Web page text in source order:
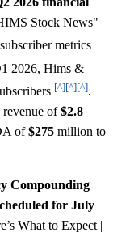
Stock News"
metrics
2026, Hims &
[^][^][^].
of$2.8
of$275 million to
Compounding
for July
What to Expect |